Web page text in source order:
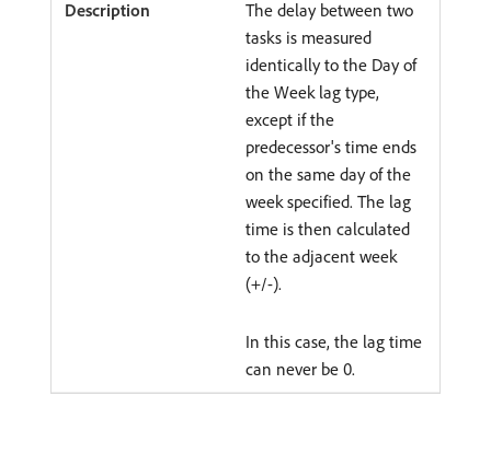
The delay between two
tasks is measured
identically to the Day of
the Week lag type,
except if the
predecessor's time ends
on the same day of the
week specified. The lag
time is then calculated
to the adjacent week
(+/-).
In this case, the lag time
can never be 0.